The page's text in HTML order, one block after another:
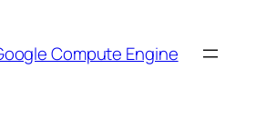
Compute Engine